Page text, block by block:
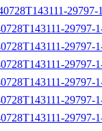
29797-
29797-
29797-
29797-
29797-
29797-